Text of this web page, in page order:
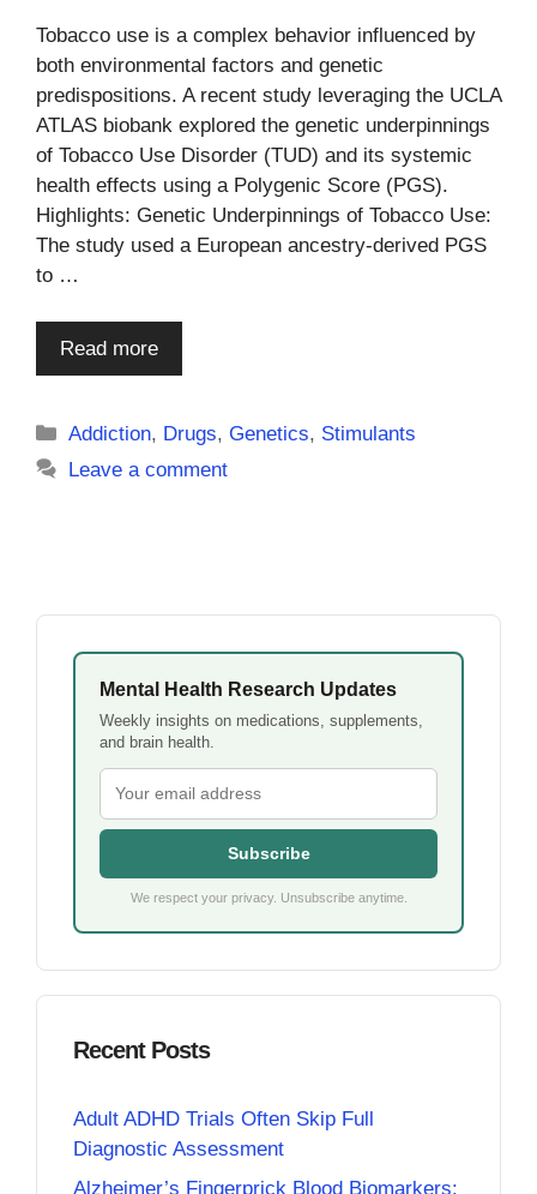
Tobacco use is a complex behavior influenced by
both environmental factors and genetic
predispositions. A recent study leveraging the UCLA
ATLAS biobank explored the genetic underpinnings
of Tobacco Use Disorder (TUD) and its systemic
health effects using a Polygenic Score (PGS).
Highlights: Genetic Underpinnings of Tobacco Use:
The study used a European ancestry-derived PGS
to …
Read more
Categories
Addiction, Drugs,Genetics, Stimulants
Leave a comment
Mental Health Research Updates
Weekly insights on medications, supplements,
and brain health.
Subscribe
We respect your privacy. Unsubscribe anytime.
Recent Posts
Adult ADHD Trials Often Skip Full
Diagnostic Assessment
Alzheimer’s Fingerprick Blood Biomarkers: